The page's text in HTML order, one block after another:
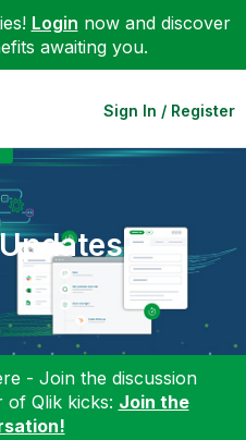
Login now and discover
awaiting you.
Sign In / Register
- Join the discussion
of Qlik kicks: Join the